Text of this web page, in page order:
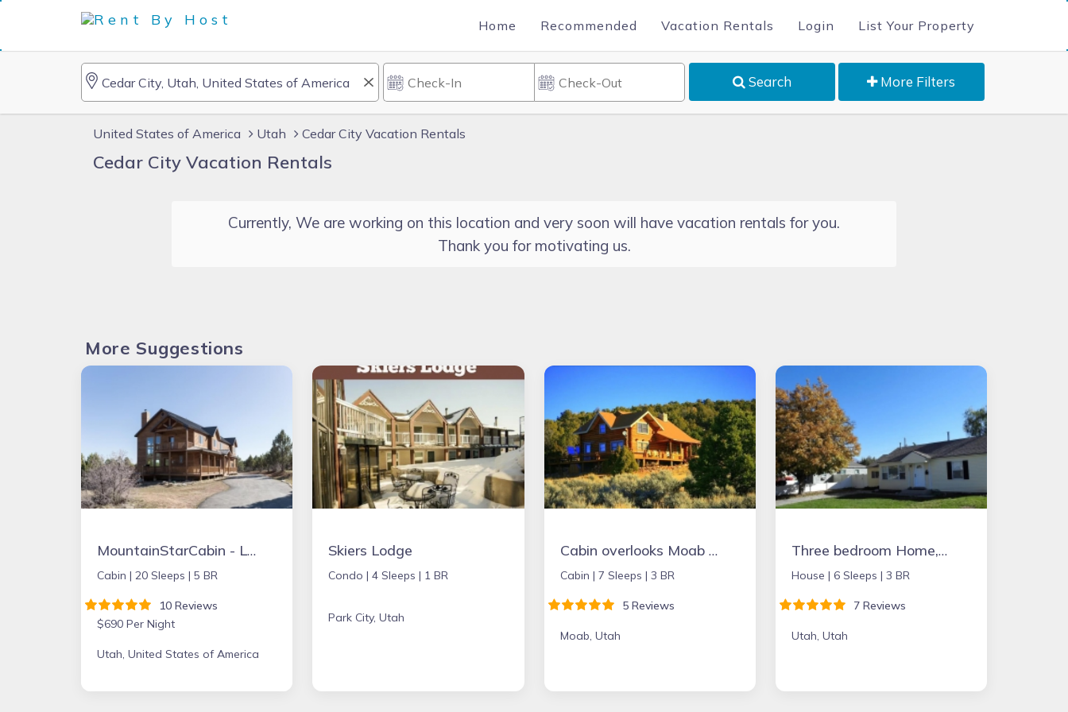
Home Recommended Vacation Rentals Login List Your Property
Search More Filters
United States of America Utah Cedar City Vacation Rentals
Cedar City Vacation Rentals
Currently, We are working on this location and very soon will have vacation rentals for you.
Thank you for motivating us.
More Suggestions
MountainStarCabin - Lrg Cabin boarders Zion NP - Happy Place for Gathering
Cabin | 20 Sleeps | 5 BR
10 Reviews
$690 Per Night
Utah, United States of America
Skiers Lodge
Condo |4 Sleeps | 1 BR
Park City, Utah
Cabin overlooks Moab and appeals to folks wanting to experience peace & quiet.
Cabin | 7 Sleeps | 3 BR
5 Reviews
Moab, Utah
Three bedroom Home, completely remodeled in 2018 near BYU, UVU, State street
House | 6 Sleeps | 3 BR
7 Reviews
Utah, Utah